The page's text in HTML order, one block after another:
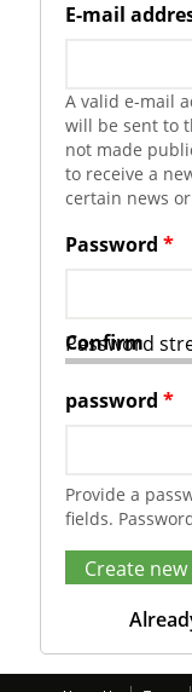
E-mail
A valid e-mail
will be sent to
not made
to receive a
certain news
Password
Password *
Confirm
password *
Provide a
fields.